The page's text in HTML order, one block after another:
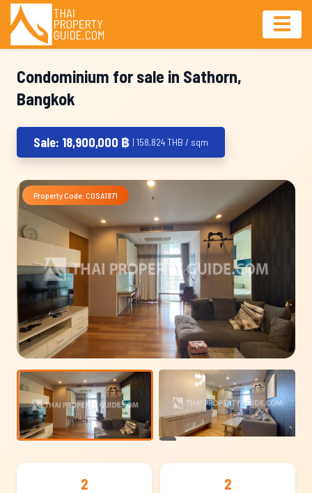
Condominium for sale in Sathorn,
Bangkok
Sale: 18,900,000 ฿ | 158,824 THB / sqm
Property Code: COSA1871
2 2